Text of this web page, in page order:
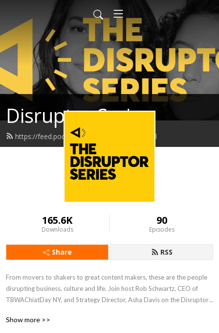
Disruptor Series
https://feed.podbean.com/disruptor/feed.xml
165.6K
Downloads
90
Episodes
Share RSS
From movers to shakers to great content makers, these are the people
disrupting business, culture and life. Join host Rob Schwartz, CEO of
TBWAChiatDay NY, and Strategy Director, Asha Davis on the Disruptor
Show more >>